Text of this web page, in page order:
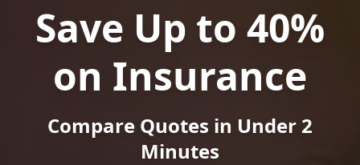
Save Up to 40%
on Insurance
Compare Quotes in Under 2
Minutes